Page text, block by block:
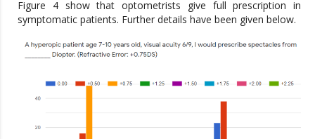
Figure 4 show that optometrists give full prescription in
symptomatic patients. Further details have been given below.